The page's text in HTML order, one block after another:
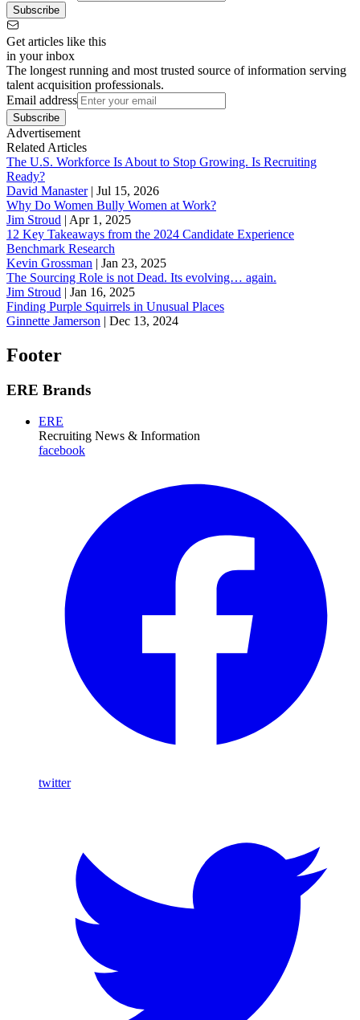
Subscribe
Get articles like this
in your inbox
The longest running and most trusted source of information serving
talent acquisition professionals.
Email address
Subscribe
Advertisement
Related Articles
The U.S. Workforce Is About to Stop Growing. Is Recruiting
Ready?
David Manaster| Jul 15, 2026
Why Do Women Bully Women at Work?
Jim Stroud | Apr 1, 2025
12 Key Takeaways from the 2024 Candidate Experience
Benchmark Research
Kevin Grossman | Jan 23, 2025
The Sourcing Role is not Dead. Its evolving… again.
Jim Stroud | Jan 16, 2025
Finding Purple Squirrels in Unusual Places
Ginnette Jamerson | Dec 13, 2024
Footer
ERE Brands
ERE
Recruiting News & Information
facebook
twitter